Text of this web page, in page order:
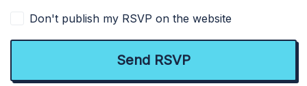
Don't publish my RSVP on the website